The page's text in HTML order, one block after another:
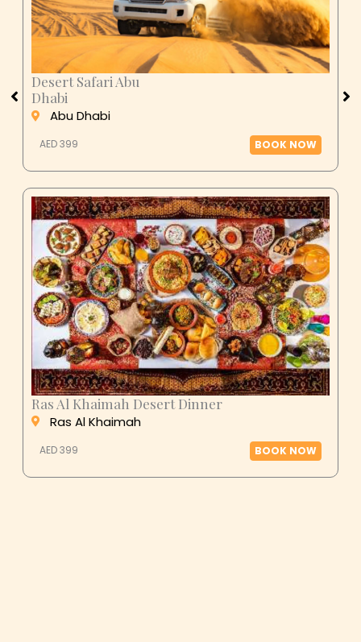
Desert Safari Abu
Dhabi
Abu Dhabi
AED 399 BOOK NOW
Ras Al Khaimah Desert Dinner
Ras Al Khaimah
AED 399 BOOK NOW